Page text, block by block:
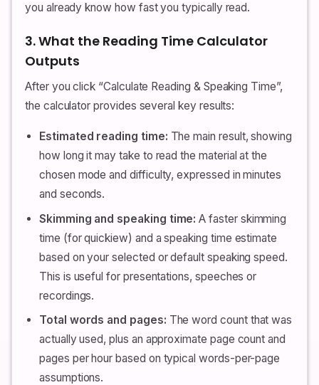
you already know how fast you typically read.
3. What the Reading Time Calculator
Outputs
After you click “Calculate Reading & Speaking Time”,
the calculator provides several key results:
Estimated reading time: The main result, showing
how long it may take to read the material at the
chosen mode and difficulty, expressed in minutes
and seconds.
Skimming and speaking time: A faster skimming
time (for quickiew) and a speaking time estimate
based on your selected or default speaking speed.
This is useful for presentations, speeches or
recordings.
Total words and pages: The word count that was
actually used, plus an approximate page count and
pages per hour based on typical words-per-page
assumptions.